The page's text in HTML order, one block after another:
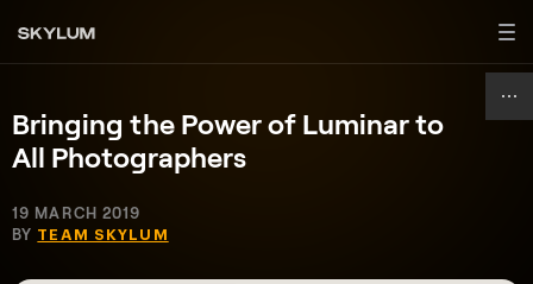
Bringing the Power of Luminar to
All Photographers
19 MARCH 2019
BY TEAM SKYLUM